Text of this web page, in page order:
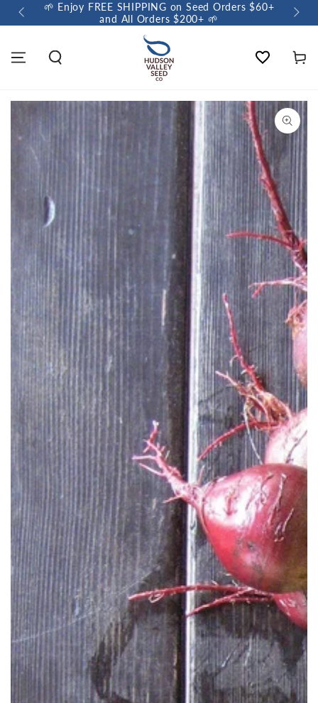
🌱 Enjoy FREE SHIPPING on Seed Orders $60+
and All Orders $200+ 🌱
🌼
Wishlist Cart